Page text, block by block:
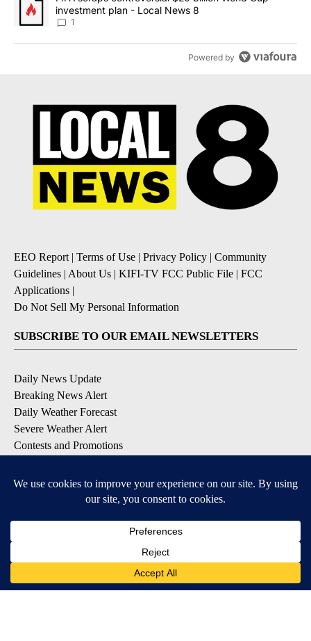
investment plan - Local News 8
1
Powered by
EEO Report | Terms of Use | Privacy Policy | Community
Guidelines | About Us | KIFI-TV FCC Public File | FCC
Applications |
Do Not Sell My Personal Information
SUBSCRIBE TO OUR EMAIL NEWSLETTERS
Daily News Update
Breaking News Alert
Daily Weather Forecast
Severe Weather Alert
Contests and Promotions